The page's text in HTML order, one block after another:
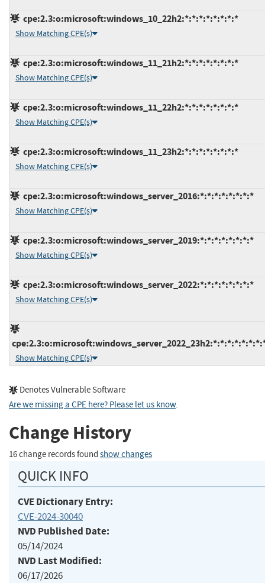
cpe:2.3:o:microsoft:windows_10_22h2:*:*:*:*:*:*:*:*
Show Matching CPE(s)
cpe:2.3:o:microsoft:windows_11_21h2:*:*:*:*:*:*:*:*
Show Matching CPE(s)
cpe:2.3:o:microsoft:windows_11_22h2:*:*:*:*:*:*:*:*
Show Matching CPE(s)
cpe:2.3:o:microsoft:windows_11_23h2:*:*:*:*:*:*:*:*
Show Matching CPE(s)
cpe:2.3:o:microsoft:windows_server_2016:*:*:*:*:*:*:*:*
Show Matching CPE(s)
cpe:2.3:o:microsoft:windows_server_2019:*:*:*:*:*:*:*:*
Show Matching CPE(s)
cpe:2.3:o:microsoft:windows_server_2022:*:*:*:*:*:*:*:*
Show Matching CPE(s)
Show Matching CPE(s)
Denotes Vulnerable Software
Are we missing a CPE here? Please let us know.
Change History
16 change records found show changes
QUICK INFO
CVE Dictionary Entry:
CVE-2024-30040
NVD Published Date:
05/14/2024
NVD Last Modified:
06/17/2026